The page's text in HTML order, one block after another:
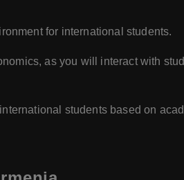
for international students.
as you will interact with
students based on